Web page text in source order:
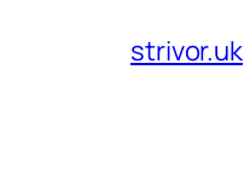
strivor.uk